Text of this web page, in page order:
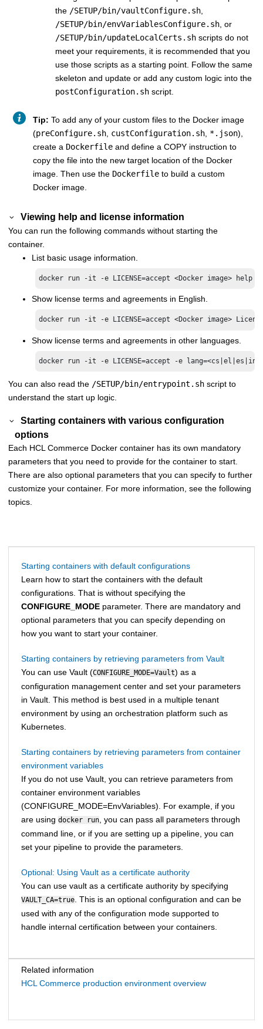
the /SETUP/bin/vaultConfigure.sh,
/SETUP/bin/envVariablesConfigure.sh, or
/SETUP/bin/updateLocalCerts.sh scripts do not
meet your requirements, it is recommended that you
use those scripts as a starting point. Follow the same
skeleton and update or add any custom logic into the
postConfiguration.sh script.
Tip: To add any of your custom files to the Docker image
(preConfigure.sh custConfiguration.sh *.json),
create a Dockerfile and define a COPY instruction to
copy the file into the new target location of the Docker
image. Then use the Dockerfile to build a custom
Docker image.
Viewing help and license information
You can run the following commands without starting the
container.
List basic usage information.
docker run -it -e LICENSE=accept <Docker image> help
Show license terms and agreements in English.
docker run -it -e LICENSE=accept <Docker image>
Show license terms and agreements in other languages.
docker run -it -e LICENSE=accept -e
You can also read the /SETUP/bin/entrypoint.sh script to
understand the start up logic.
Starting containers with various configuration
options
Each HCL Commerce Docker container has its own mandatory
parameters that you need to provide for the container to start.
There are also optional parameters that you can specify to further
customize your container. For more information, see the following
topics.
Starting containers with default configurations
Learn how to start the containers with the default
configurations. That is without specifying the
CONFIGURE_MODE parameter. There are mandatory and
optional parameters that you can specify depending on
how you want to start your container.
Starting containers by retrieving parameters from Vault
You can use Vault (CONFIGURE_MODE=Vault) as a
configuration management center and set your parameters
in Vault. This method is best used in a multiple tenant
environment by using an orchestration platform such as
Kubernetes.
Starting containers by retrieving parameters from container
environment variables
If you do not use Vault, you can retrieve parameters from
container environment variables
(CONFIGURE_MODE=EnvVariables). For example, if you
are using docker run, you can pass all parameters through
command line, or if you are setting up a pipeline, you can
set your pipeline to provide the parameters.
Optional: Using Vault as a certificate authority
You can use vault as a certificate authority by specifying
VAULT_CA=true. This is an optional configuration and can be
used with any of the configuration mode supported to
handle internal certification between your containers.
Related information
HCL Commerce production environment overview